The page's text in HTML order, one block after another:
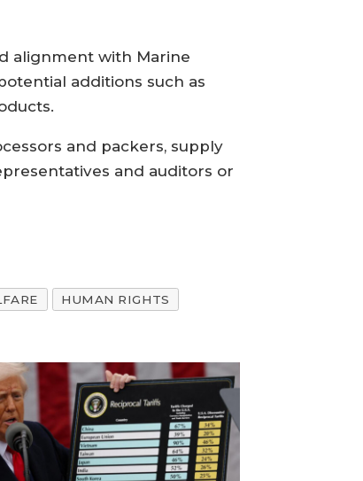
alignment with Marine
additions such as
and packers, supply
and auditors or
HUMAN RIGHTS